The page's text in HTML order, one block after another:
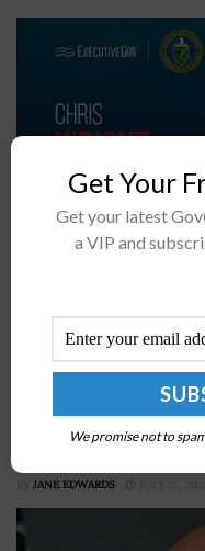
The Department of
private industry and
Energy Secretary
Adm. Mike Gilday
BY JANE EDWARDS JULY 27, 2022
Get Your
Get your latest
a VIP and
We promise not to